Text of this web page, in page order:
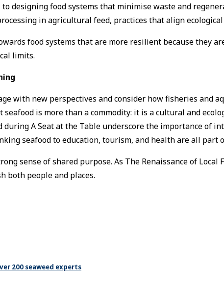
designing food systems that minimise waste and
in agricultural feed, practices that align
food systems that are more resilient because they
limits.
with new perspectives and consider how fisheries and
is more than a commodity: it is a cultural and
A Seat at the Table underscore the importance of
seafood to education, tourism, and health are all part
sense of shared purpose. As The Renaissance of
both people and places.
200 seaweed experts